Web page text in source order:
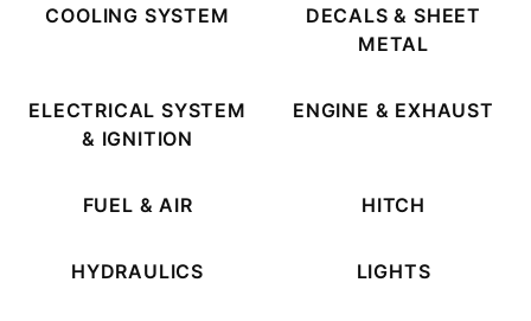
COOLING SYSTEM
DECALS & SHEET
METAL
ELECTRICAL SYSTEM
& IGNITION
ENGINE & EXHAUST
FUEL & AIR HITCH
HYDRAULICS LIGHTS
$375.01 - $725.00 (7)
$1,500.01 - $1,800.00 (6)